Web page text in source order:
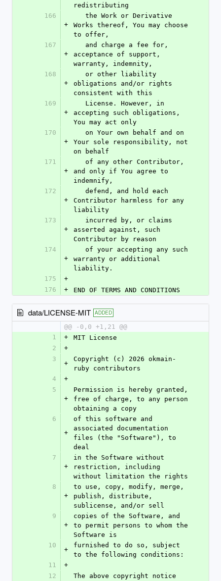
redistributing
166
+
Works thereof, You may choose
to offer,
167
+
acceptance of support,
warranty, indemnity,
168
+
obligations and/or rights
consistent with this
169
+
accepting such obligations,
You may act only
170
+
Your sole responsibility, not
on behalf
171
+
and only if You agree to
indemnify,
172
+
Contributor harmless for any
liability
173
+
asserted against, such
Contributor by reason
174
+
warranty or additional
liability.
175
+
176
+ END OF TERMS AND CONDITIONS
data/LICENSE-MIT ADDED
@@ -0,0 +1,21 @@
1
+
MIT License
2
+
3
+
Copyright (c) 2026 okmain-
ruby contributors
4
+
5
+
Permission is hereby granted,
free of charge, to any person
obtaining a copy
6
+
of this software and
associated documentation
files (the "Software"), to
deal
7
+
in the Software without
restriction, including
without limitation the rights
8
+
to use, copy, modify, merge,
publish, distribute,
sublicense, and/or sell
9
+
copies of the Software, and
to permit persons to whom the
Software is
10
+
furnished to do so, subject
to the following conditions:
11
+
12
The above copyright notice